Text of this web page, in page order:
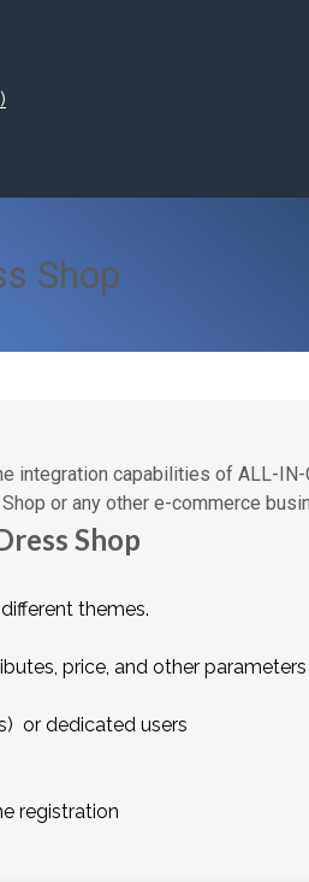
Shop
integration capabilities of ALL-IN-
or any other e-commerce
Shop
themes.
price, and other parameters
or dedicated users
registration